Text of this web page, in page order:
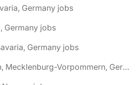
Germany jobs
Germany jobs
Germany jobs
🌎 Bergen auf Rügen, Mecklenburg-Vorpommern, Germany jobs